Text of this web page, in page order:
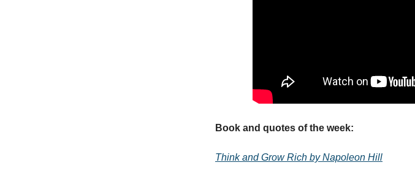
Book and quotes of the week:
Think and Grow Rich by Napoleon Hill